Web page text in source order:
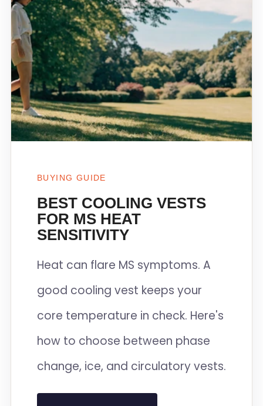
BUYING GUIDE
BEST COOLING VESTS
FOR MS HEAT
SENSITIVITY
Heat can flare MS symptoms. A
good cooling vest keeps your
core temperature in check. Here's
how to choose between phase
change, ice, and circulatory vests.